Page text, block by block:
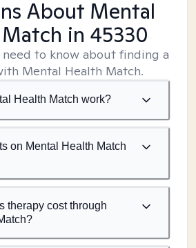
About Mental
in 45330
to know about finding a
Mental Health Match.
Health Match work?
on Mental Health Match
therapy cost through